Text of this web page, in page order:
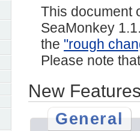
This document
SeaMonkey
the "rough
Please note
New
General